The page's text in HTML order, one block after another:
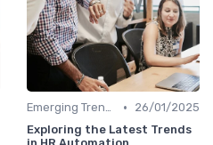
Emerging Trends •
26/01/2025
Exploring the Latest Trends